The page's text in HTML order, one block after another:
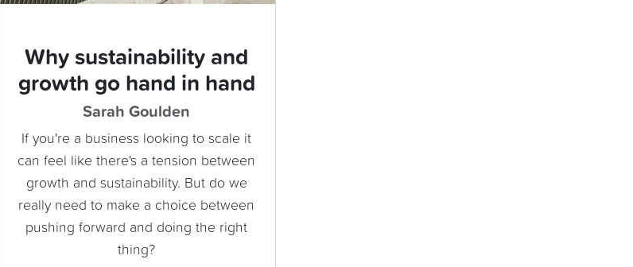
Why sustainability and
growth go hand in hand
Sarah Goulden
If you're a business looking to scale it
can feel like there's a tension between
growth and sustainability. But do we
really need to make a choice between
pushing forward and doing the right
thing?